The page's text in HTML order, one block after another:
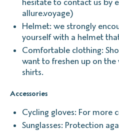
hesitate to contact us by
allure.voyage)
Helmet: we strongly
yourself with a helmet
Comfortable clothing:
want to freshen up on
shirts.
Accessories
Cycling gloves: For more
Sunglasses: Protection